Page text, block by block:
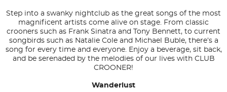
Step into a swanky nightclub as the great songs of the most
magnificent artists come alive on stage. From classic
crooners such as Frank Sinatra and Tony Bennett, to current
songbirds such as Natalie Cole and Michael Buble, there’s a
song for every time and everyone. Enjoy a beverage, sit back,
and be serenaded by the melodies of our lives with CLUB
CROONER!
Wanderlust